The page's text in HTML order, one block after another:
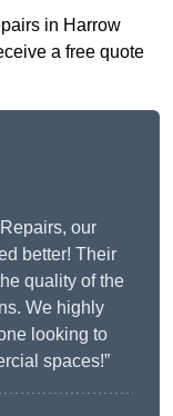
in Harrow
a free quote
our
better! Their
quality of the
We highly
looking to
spaces!”